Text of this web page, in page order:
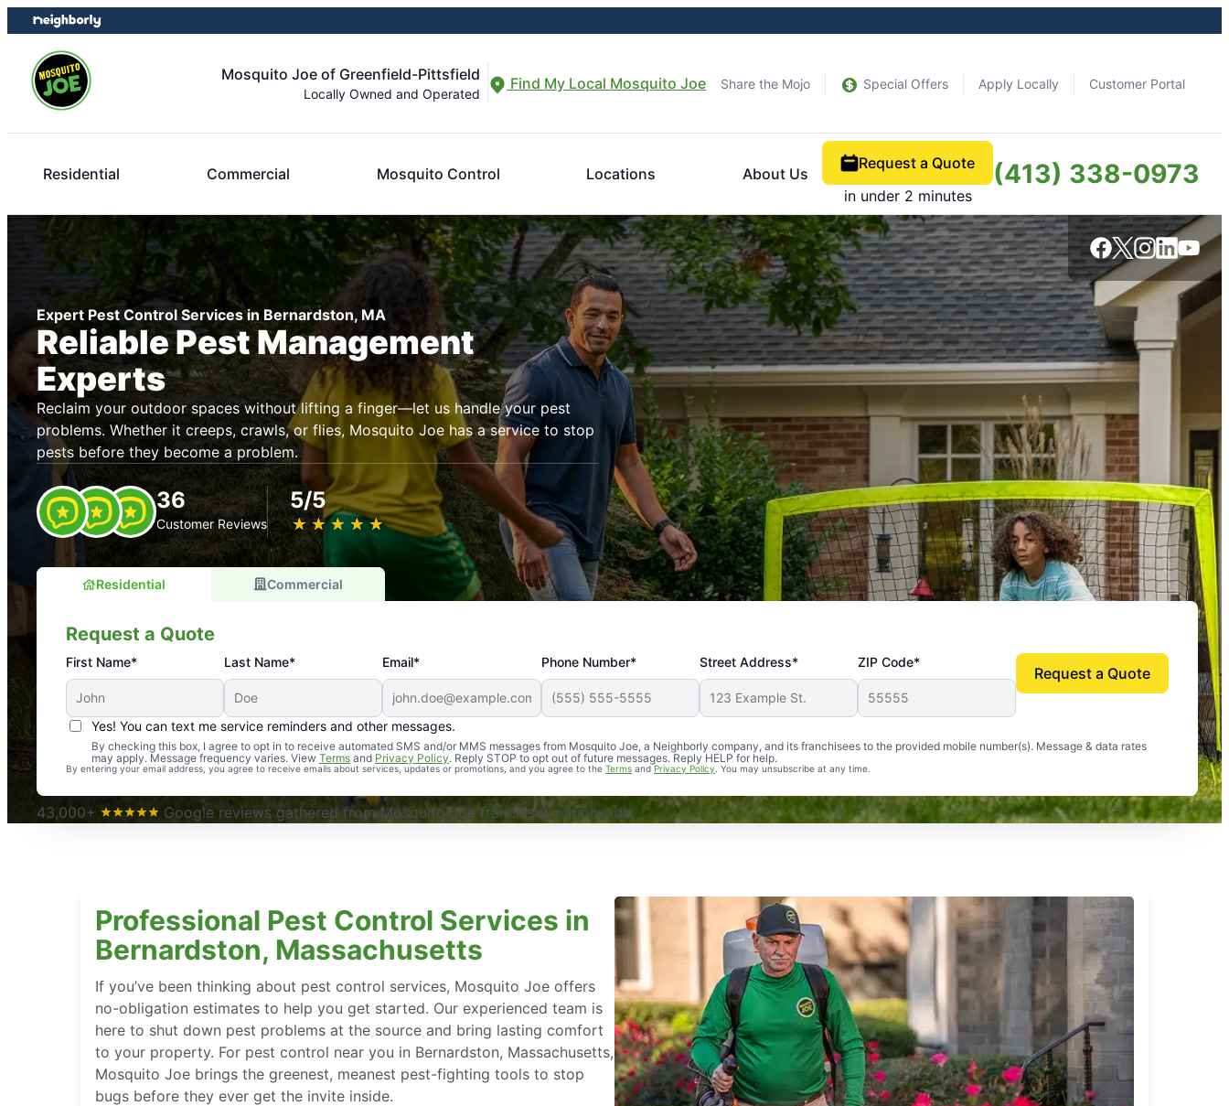
Skip
to
content
Skip
to
footer
Mosquito Joe of Greenfield-Pittsfield
Locally Owned and Operated
Find My Local Mosquito Joe Share the Mojo Special Offers Apply Locally Customer Portal
Residential Commercial Mosquito Control Locations About Us
Request a Quote
in under 2 minutes
(413) 338-0973
Expert Pest Control Services in Bernardston, MA
Reliable Pest Management
Experts
Reclaim your outdoor spaces without lifting a finger—let us handle your pest
problems. Whether it creeps, crawls, or flies, Mosquito Joe has a service to stop
pests before they become a problem.
36
Customer Reviews
5/5
★ ★ ★ ★ ★
☆ ☆ ☆ ☆ ☆
Residential Commercial
Request a Quote
First Name* Last Name* Email* Phone Number* Street Address* ZIP Code*
Yes! You can text me service reminders and other messages.
By checking this box, I agree to opt in to receive automated SMS and/or MMS messages from Mosquito Joe, a Neighborly company, and its franchisees to the provided mobile number(s). Message & data rates
may apply. Message frequency varies. View Terms and Privacy Policy. Reply STOP to opt out of future messages. Reply HELP for help.
By entering your email address, you agree to receive emails about services, updates or promotions, and you agree to the Terms andPrivacy Policy . You may unsubscribe at any time.
Request a Quote
An absolute must! Excellent mosquito control service! Professional, reliable, and effective. Our yard is now mosquito-free, and we can finally enjoy the outdoors
again. Highly recommend!
-- Crista B.
43,000+
Google reviews gathered from Mosquito Joe franchises nationwide.
Professional Pest Control Services in
Bernardston, Massachusetts
If you’ve been thinking about pest control services, Mosquito Joe offers
no-obligation estimates to help you get started. Our experienced team is
here to shut down pest problems at the source and bring lasting comfort
to your property. For pest control near you in Bernardston, Massachusetts,
Mosquito Joe brings the greenest, meanest pest-fighting tools to stop
bugs before they ever get the invite inside.